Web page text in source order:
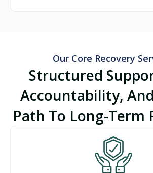
Our Core Recovery
Structured
Accountability,
Path To Long-Term